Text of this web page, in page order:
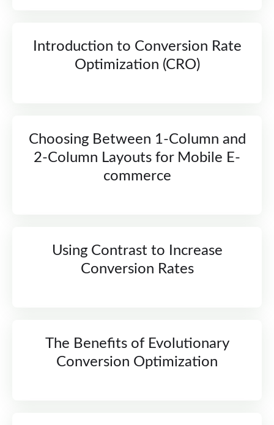
Introduction to Conversion Rate
Optimization (CRO)
Choosing Between 1-Column and
2-Column Layouts for Mobile E-
commerce
Using Contrast to Increase
Conversion Rates
The Benefits of Evolutionary
Conversion Optimization